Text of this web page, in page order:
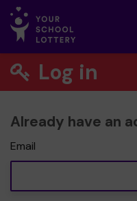
Log in
Already have an
Email